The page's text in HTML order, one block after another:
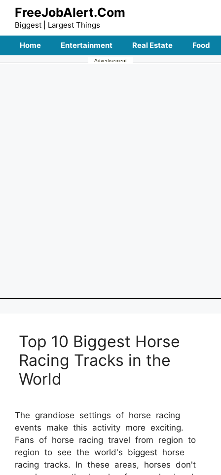
Skip
content
FreeJobAlert.Com
Biggest | Largest Things
Home Entertainment Real Estate Food
Advertisement
Top 10 Biggest Horse
Racing Tracks in the
World
The grandiose settings of horse racing
events make this activity more exciting.
Fans of horse racing travel from region to
region to see the world's biggest horse
racing tracks. In these areas, horses don't